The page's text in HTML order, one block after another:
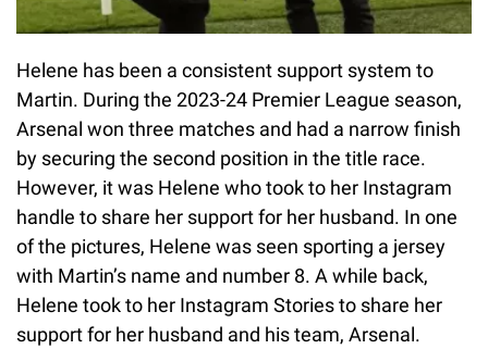
Helene has been a consistent support system to
Martin. During the 2023-24 Premier League season,
Arsenal won three matches and had a narrow finish
by securing the second position in the title race.
However, it was Helene who took to her Instagram
handle to share her support for her husband. In one
of the pictures, Helene was seen sporting a jersey
with Martin’s name and number 8. A while back,
Helene took to her Instagram Stories to share her
support for her husband and his team, Arsenal.